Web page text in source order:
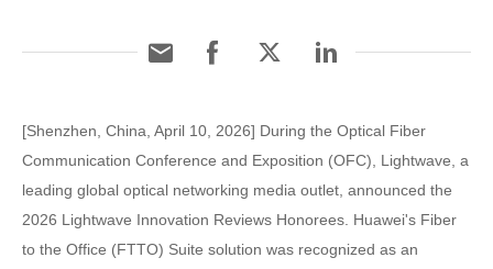
[Shenzhen, China, April 10, 2026] During the Optical Fiber
Communication Conference and Exposition (OFC), Lightwave, a
leading global optical networking media outlet, announced the
2026 Lightwave Innovation Reviews Honorees. Huawei's Fiber
to the Office (FTTO) Suite solution was recognized as an